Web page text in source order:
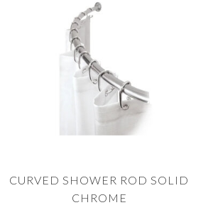
CURVED SHOWER ROD SOLID
CHROME